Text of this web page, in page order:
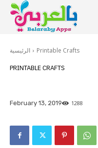
الرئيسية Printable Crafts
PRINTABLE CRAFTS
February 13, 2019 1288